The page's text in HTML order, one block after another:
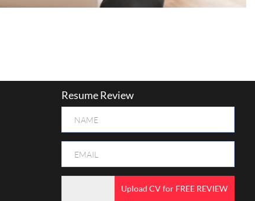
Resume Review
Upload CV for FREE REVIEW